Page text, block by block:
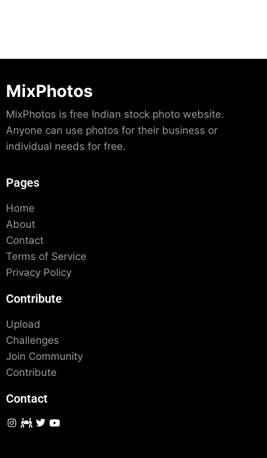
MixPhotos
MixPhotos is free Indian stock photo website.
Anyone can use photos for their business or
individual needs for free.
Pages
Home
About
Contact
Terms of Service
Privacy Policy
Contribute
Upload
Challenges
Join Community
Contribute
Contact